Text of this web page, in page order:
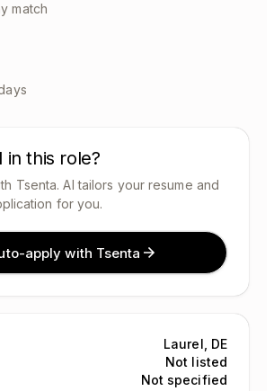
match
in this role?
Tsenta. AI tailors your resume and
for you.
apply with Tsenta
Laurel, DE
Not listed
Not specified